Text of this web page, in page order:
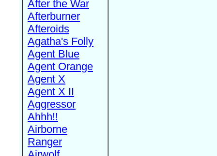
After the War
Afterburner
Afteroids
Agatha's Folly
Agent Blue
Agent Orange
Agent X
Agent X II
Aggressor
Ahhh!!
Airborne
Ranger